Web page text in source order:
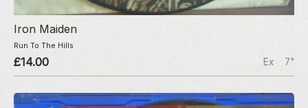
Iron Maiden
Run To The Hills
£14.00 Ex 7"